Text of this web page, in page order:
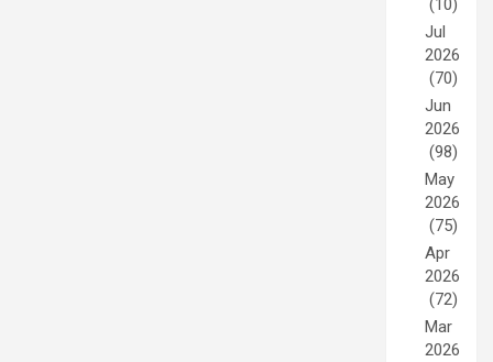
(10)
Jul
2026
(70)
Jun
2026
(98)
May
2026
(75)
Apr
2026
(72)
Mar
2026